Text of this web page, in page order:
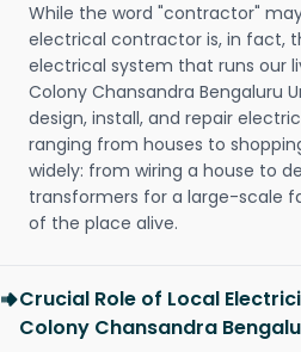
While the word "contractor"
electrical contractor is, in fact,
electrical system that runs our
Colony Chansandra Bengaluru
design, install, and repair
ranging from houses to
widely: from wiring a house to
transformers for a large-scale
of the place alive.
Crucial Role of Local
Colony Chansandra